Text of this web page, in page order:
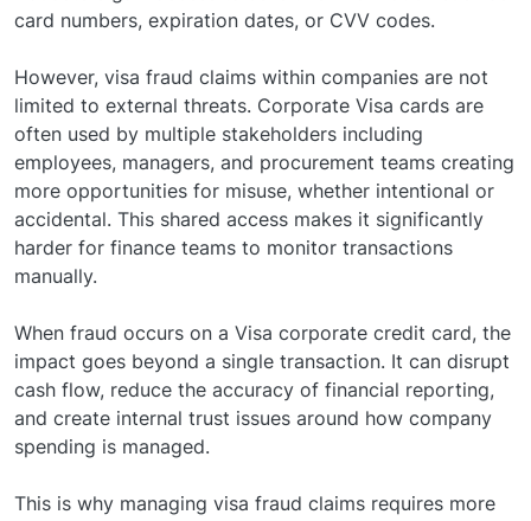
card numbers, expiration dates, or CVV codes.
However, visa fraud claims within companies are not
limited to external threats. Corporate Visa cards are
often used by multiple stakeholders including
employees, managers, and procurement teams creating
more opportunities for misuse, whether intentional or
accidental. This shared access makes it significantly
harder for finance teams to monitor transactions
manually.
When fraud occurs on a Visa corporate credit card, the
impact goes beyond a single transaction. It can disrupt
cash flow, reduce the accuracy of financial reporting,
and create internal trust issues around how company
spending is managed.
This is why managing visa fraud claims requires more